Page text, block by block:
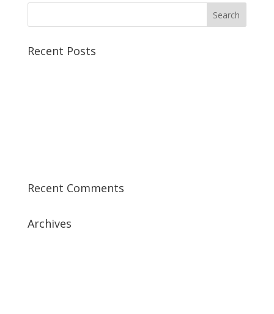
Recent Posts
Recent Comments
Archives